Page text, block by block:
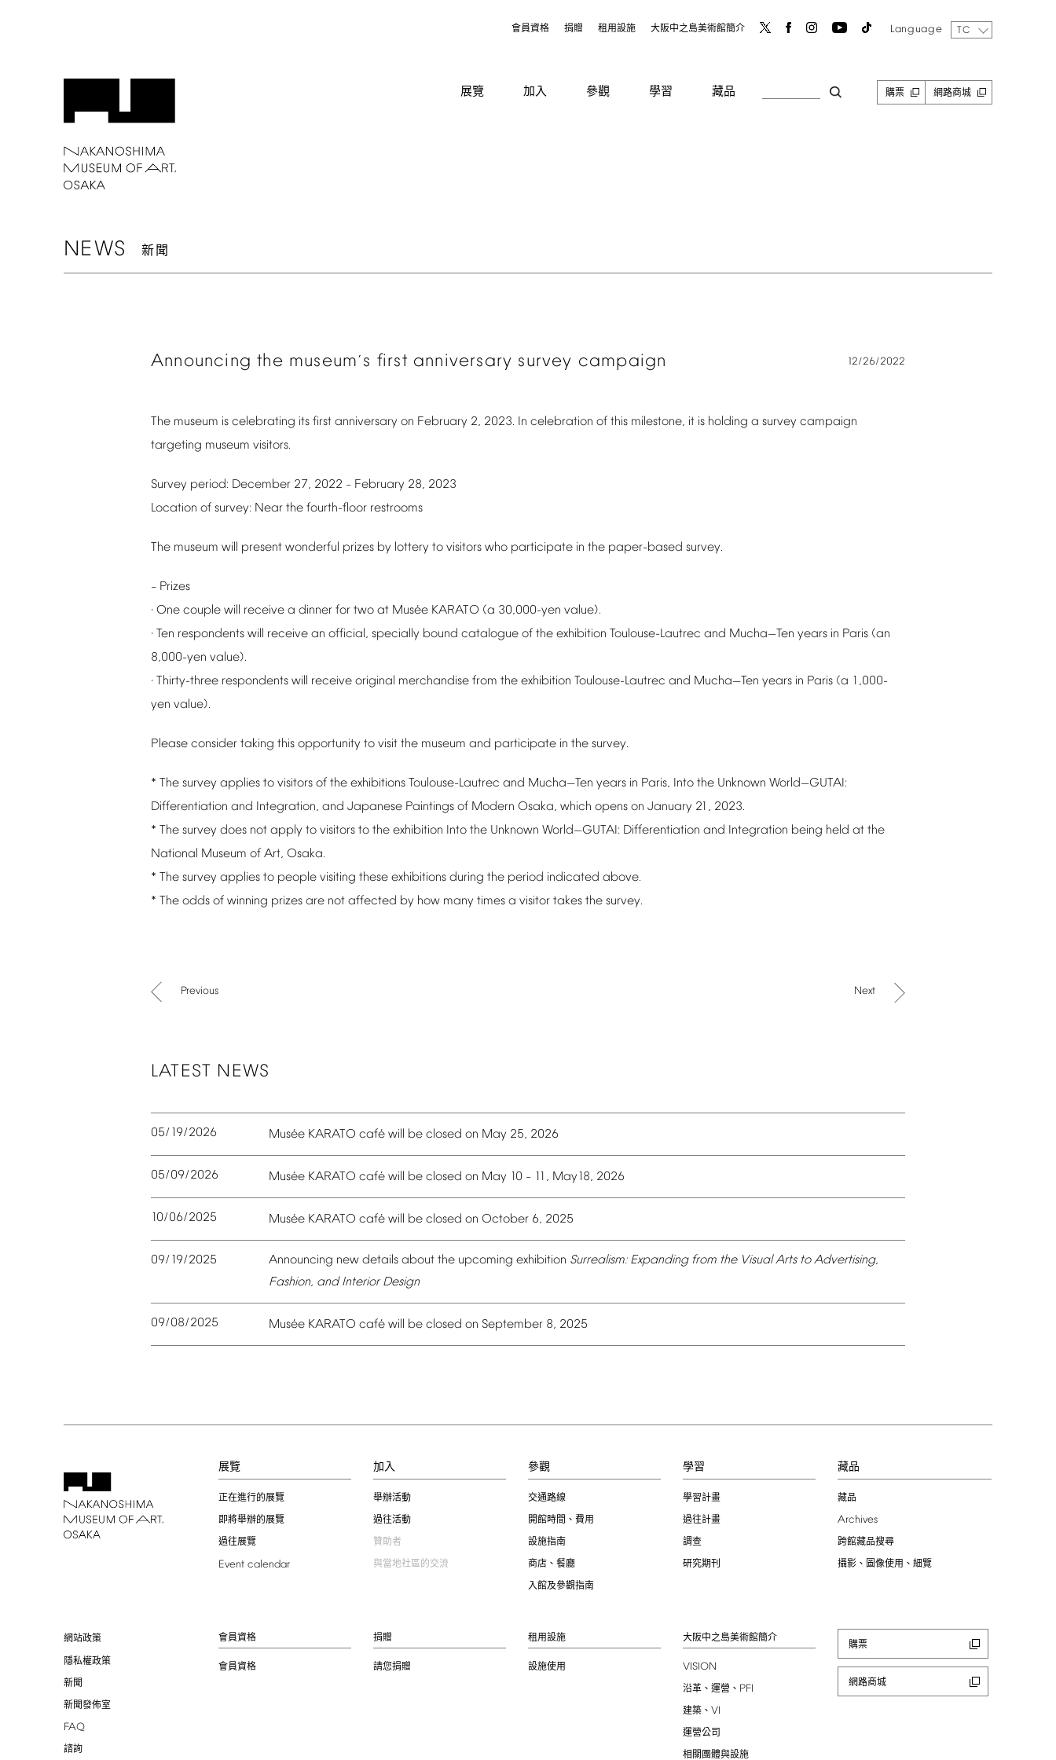
會員資格 捐贈 租用設施 大阪中之島美術館簡介 Language TC
展覽 加入 參觀 學習 藏品 購票 網路商城
NEWS 新聞
Announcing the museum’s first anniversary survey campaign 12/26/2022
The museum is celebrating its first anniversary on February 2, 2023. In celebration of this milestone, it is holding a survey campaign
targeting museum visitors.
Survey period: December 27, 2022 – February 28, 2023
Location of survey: Near the fourth-floor restrooms
The museum will present wonderful prizes by lottery to visitors who participate in the paper-based survey.
– Prizes
· One couple will receive a dinner for two at Musée KARATO (a 30,000-yen value).
· Ten respondents will receive an official, specially bound catalogue of the exhibition Toulouse-Lautrec and Mucha—Ten years in Paris (an
8,000-yen value).
· Thirty-three respondents will receive original merchandise from the exhibition Toulouse-Lautrec and Mucha—Ten years in Paris (a 1,000-
yen value).
Please consider taking this opportunity to visit the museum and participate in the survey.
* The survey applies to visitors of the exhibitions Toulouse-Lautrec and Mucha—Ten years in Paris, Into the Unknown World—GUTAI:
Differentiation and Integration, and Japanese Paintings of Modern Osaka, which opens on January 21, 2023.
* The survey does not apply to visitors to the exhibition Into the Unknown World—GUTAI: Differentiation and Integration being held at the
National Museum of Art, Osaka.
* The survey applies to people visiting these exhibitions during the period indicated above.
* The odds of winning prizes are not affected by how many times a visitor takes the survey.
Previous Next
LATEST NEWS
05/19/2026 Musée KARATO café will be closed on May 25, 2026
05/09/2026 Musée KARATO café will be closed on May 10 – 11, May18, 2026
10/06/2025 Musée KARATO café will be closed on October 6, 2025
09/19/2025 Announcing new details about the upcoming exhibition Surrealism: Expanding from the Visual Arts to Advertising,
Fashion, and Interior Design
09/08/2025 Musée KARATO café will be closed on September 8, 2025
展覽
正在進行的展覽
即將舉辦的展覽
過往展覽
Event calendar
加入
舉辦活動
過往活動
贊助者
與當地社區的交流
參觀
交通路線
開館時間、費用
設施指南
商店、餐廳
入館及參觀指南
學習
學習計畫
過往計畫
調查
研究期刊
藏品
藏品
Archives
跨館藏品搜尋
攝影、圖像使用、細覽
網站政策
隱私權政策
新聞
新聞發佈室
FAQ
諮詢
會員資格
會員資格
捐贈
請您捐贈
租用設施
設施使用
大阪中之島美術館簡介
VISION
沿革、運營、 PFI
建築、 VI
運營公司
相關團體與設施
購票
網路商城